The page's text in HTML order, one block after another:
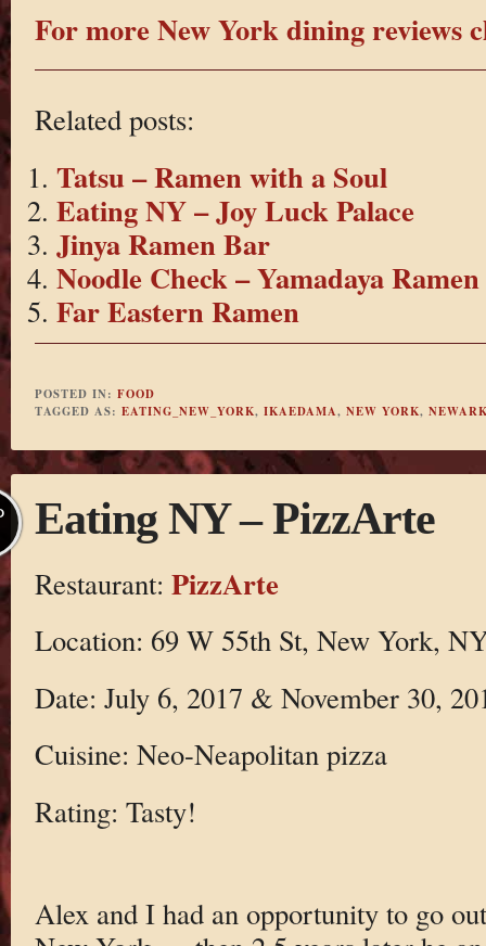
For more New York dining reviews
Related posts:
Tatsu – Ramen with a Soul
Eating NY – Joy Luck Palace
Jinya Ramen Bar
Noodle Check – Yamadaya Ramen
Far Eastern Ramen
POSTED IN: FOOD
TAGGED AS: EATING_NEW_YORK, IKAEDAMA, NEW YORK,
Eating NY – PizzArte
Restaurant: PizzArte
Location: 69 W 55th St, New York,
Date: July 6, 2017 & November 30,
Cuisine: Neo-Neapolitan pizza
Rating: Tasty!
Alex and I had an opportunity to go